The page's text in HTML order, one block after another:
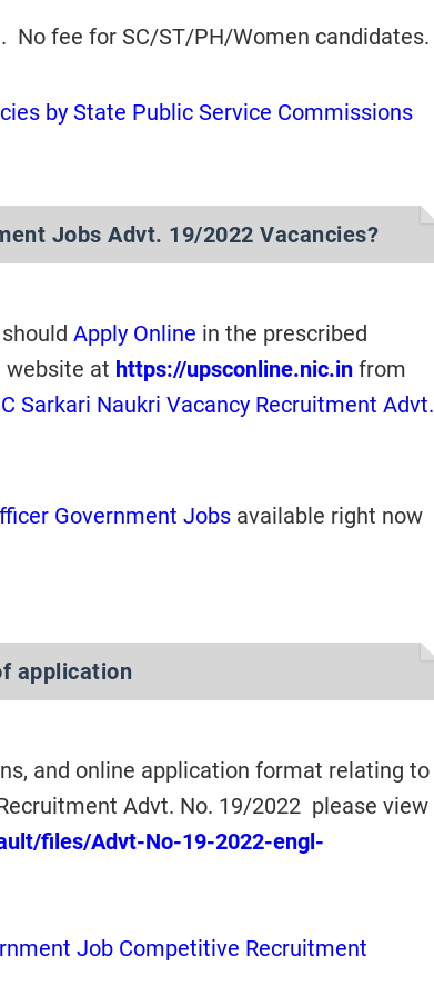
No fee for SC/ST/PH/Women candidates.
by State Public Service Commissions
Jobs Advt. 19/2022 Vacancies?
Apply Online in the prescribed
website at https://upsconline.nic.in from
Sarkari Naukri Vacancy Recruitment Advt.
Government Jobs available right now
application
and online application format relating to
Advt. No. 19/2022 please view
files/Advt-No-19-2022-engl-
Job Competitive Recruitment